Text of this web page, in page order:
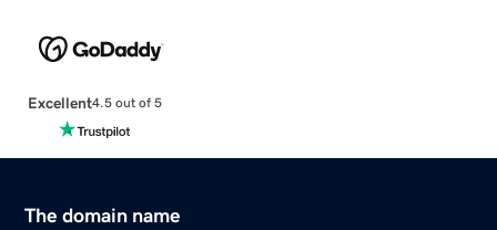
Excellent4.5 out of 5
The domain name